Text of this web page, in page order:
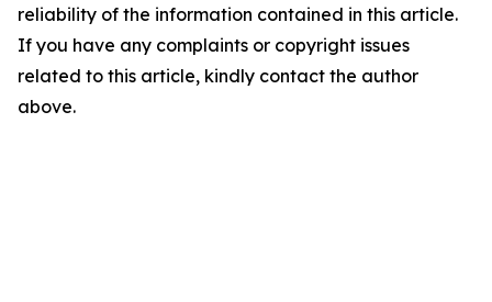
reliability of the information contained in this article.
If you have any complaints or copyright issues
related to this article, kindly contact the author
above.